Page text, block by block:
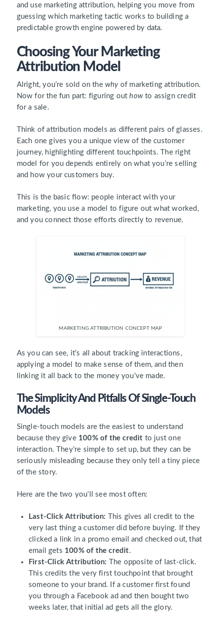
and use marketing attribution, helping you move from
guessing which marketing tactic works to building a
predictable growth engine powered by data.
Choosing Your Marketing
Attribution Model
Alright, you’re sold on the whyof marketing attribution.
Now for the fun part: figuring outhowto assign credit
for a sale.
Think of attribution models as different pairs of glasses.
Each one gives you a unique view of the customer
journey, highlighting different touchpoints. The right
model for you depends entirely on what you’re selling
and how your customers buy.
This is the basic flow: people interact with your
marketing, you use a model to figure out what worked,
and you connect those efforts directly to revenue.
MARKETING ATTRIBUTION CONCEPT MAP
As you can see, it’s all about tracking interactions,
applying a model to make sense of them, and then
linking it all back to the money you’ve made.
The Simplicity And Pitfalls Of Single-Touch
Models
Single-touch models are the easiest to understand
because they give 100% of the credit to just one
interaction. They’re simple to set up, but they can be
seriously misleading because they only tell a tiny piece
of the story.
Here are the two you’ll see most often:
Last-Click Attribution: This gives all credit to the
very last thing a customer did before buying. If they
clicked a link in a promo email and checked out, that
email gets 100% of the credit.
First-Click Attribution: The opposite of last-click.
This credits the very first touchpoint that brought
someone to your brand. If a customer first found
you through a Facebook ad and then bought two
weeks later, that initial ad gets all the glory.